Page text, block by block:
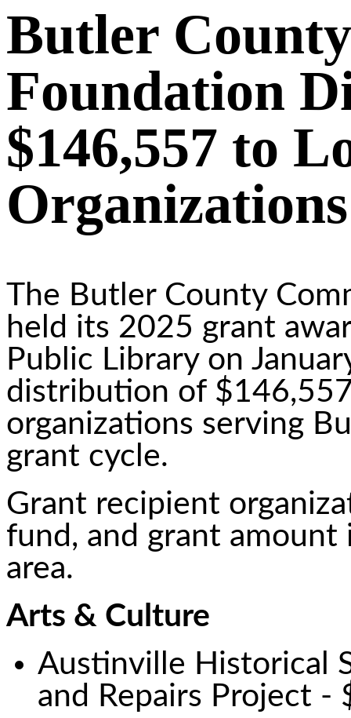
Butler
Foundation
$146,557 to
Organizations
The Butler County
held its 2025 grant
Public Library on
distribution of
organizations serving
grant cycle.
Grant recipient
fund, and grant
area.
Arts & Culture
Austinville Historical
and Repairs Project -